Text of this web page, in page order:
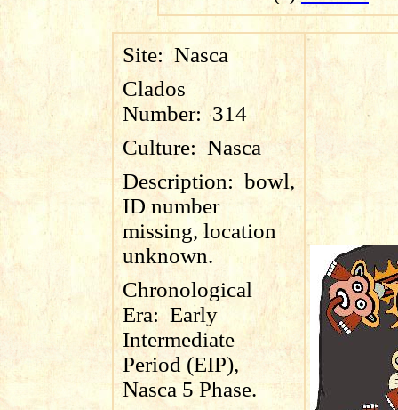
Site:Nasca
Clados
Number:314
Culture: Nasca
Description: bowl,
ID number
missing, location
unknown.
Chronological
Era: Early
Intermediate
Period (EIP),
Nasca 5 Phase.